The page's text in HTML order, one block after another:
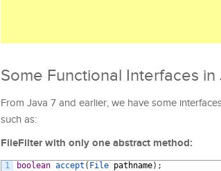
Some Functional Interfaces in
From Java 7 and earlier, we have some
such as:
FileFilter with only one abstract method:
1 boolean accept ( File pathname) ;